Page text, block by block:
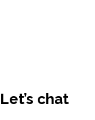
Let’s chat